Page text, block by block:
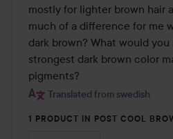
mostly for lighter brown hair
much of a difference for me
dark brown? What would
strongest dark brown color
pigments?
Translated from swedish
1 PRODUCT IN POST COOL